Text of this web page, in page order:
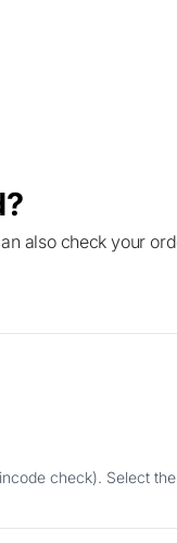
check). Select the